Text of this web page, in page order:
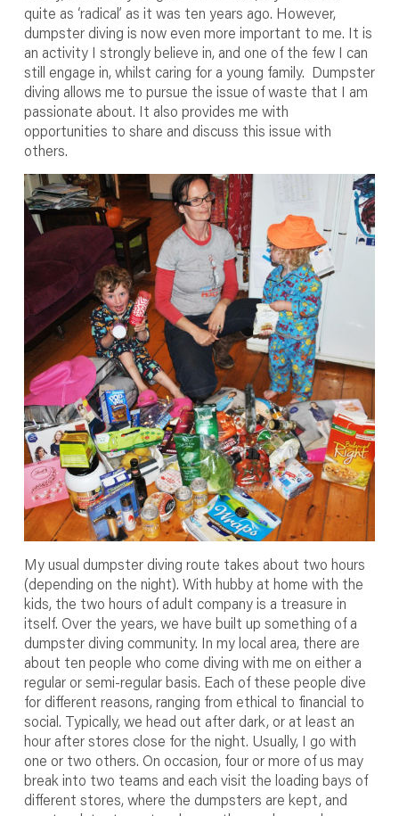
quite as ‘radical’ as it was ten years ago. However,
dumpster diving is now even more important to me. It is
an activity I strongly believe in, and one of the few I can
still engage in, whilst caring for a young family. Dumpster
diving allows me to pursue the issue of waste that I am
passionate about. It also provides me with
opportunities to share and discuss this issue with
others.
My usual dumpster diving route takes about two hours
(depending on the night). With hubby at home with the
kids, the two hours of adult company is a treasure in
itself. Over the years, we have built up something of a
dumpster diving community. In my local area, there are
about ten people who come diving with me on either a
regular or semi-regular basis. Each of these people dive
for different reasons, ranging from ethical to financial to
social. Typically, we head out after dark, or at least an
hour after stores close for the night. Usually, I go with
one or two others. On occasion, four or more of us may
break into two teams and each visit the loading bays of
different stores, where the dumpsters are kept, and